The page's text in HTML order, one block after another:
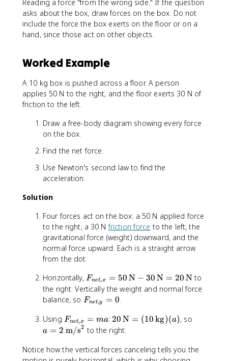
Reading a force "from the wrong side." If the question
asks about the box, draw forces on the box. Do not
include the force the box exerts on the floor or on a
hand, since those act on other objects.
Worked Example
A 10 kg box is pushed across a floor. A person
applies 50 N to the right, and the floor exerts 30 N of
friction to the left.
Draw a free-body diagram showing every force
on the box.
Find the net force.
Use Newton's second law to find the
acceleration.
Solution
Four forces act on the box: a 50 N applied force
to the right, a 30 Nfriction force to the left, the
gravitational force (weight) downward, and the
normal force upward. Each is a straight arrow
from the dot.
Horizontally, F
_
{
e
t,
}
=
Fnet,x = 50 N − 30 N = 20 Nto
the right. Vertically the weight and normal force
balance, so F
{
n
t,
Fnet,y = 0.
Using F
_
n
Fnet,x = ma:2
0
,
20 N = (10 kg)(a), so
\
a = 2 m/s2 to the right.
Notice how the vertical forces canceling tells you the